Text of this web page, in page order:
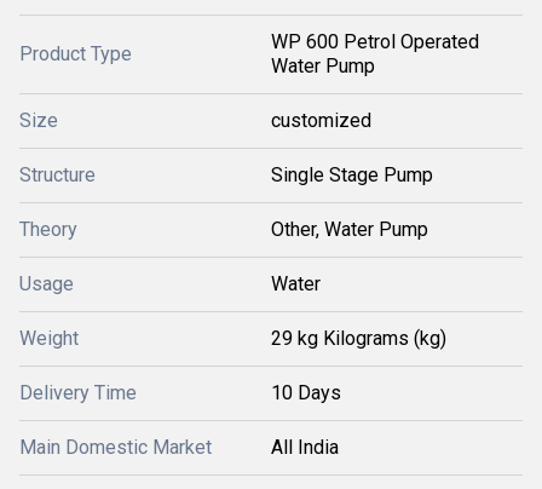
Product Type
WP 600 Petrol Operated
Water Pump
Size customized
Structure Single Stage Pump
Theory Other, Water Pump
Usage Water
Weight 29 kg Kilograms (kg)
Delivery Time 10 Days
Main Domestic Market All India